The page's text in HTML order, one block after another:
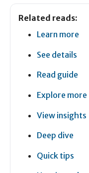
Related reads:
Learn more
See details
Read guide
Explore more
View insights
Deep dive
Quick tips